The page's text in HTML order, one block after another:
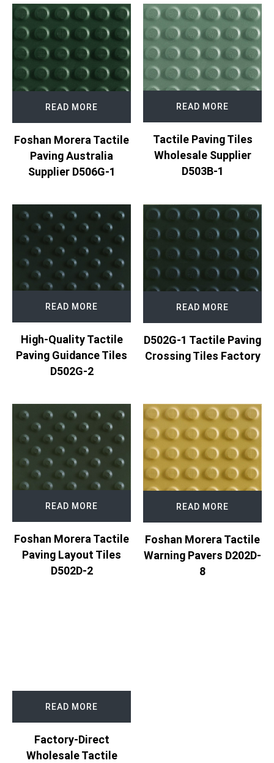
READ MORE
Foshan Morera Tactile
Paving Australia
Supplier D506G-1
READ MORE
Tactile Paving Tiles
Wholesale Supplier
D503B-1
READ MORE
High-Quality Tactile
Paving Guidance Tiles
D502G-2
READ MORE
D502G-1 Tactile Paving
Crossing Tiles Factory
READ MORE
Foshan Morera Tactile
Paving Layout Tiles
D502D-2
READ MORE
Foshan Morera Tactile
Warning Pavers D202D-
8
READ MORE
Factory-Direct
Wholesale Tactile